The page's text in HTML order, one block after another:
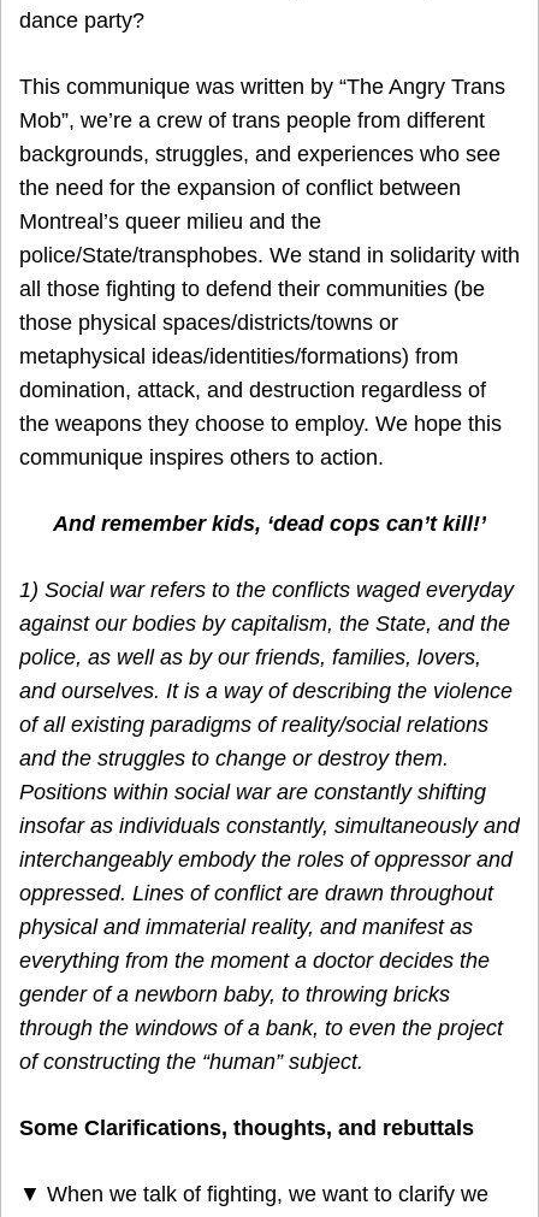
dance party?
This communique was written by “The Angry Trans
Mob”, we’re a crew of trans people from different
backgrounds, struggles, and experiences who see
the need for the expansion of conflict between
Montreal’s queer milieu and the
police/State/transphobes. We stand in solidarity with
all those fighting to defend their communities (be
those physical spaces/districts/towns or
metaphysical ideas/identities/formations) from
domination, attack, and destruction regardless of
the weapons they choose to employ. We hope this
communique inspires others to action.
And remember kids, ‘dead cops can’t kill!’
1) Social war refers to the conflicts waged everyday
against our bodies by capitalism, the State, and the
police, as well as by our friends, families, lovers,
and ourselves. It is a way of describing the violence
of all existing paradigms of reality/social relations
and the struggles to change or destroy them.
Positions within social war are constantly shifting
insofar as individuals constantly, simultaneously and
interchangeably embody the roles of oppressor and
oppressed. Lines of conflict are drawn throughout
physical and immaterial reality, and manifest as
everything from the moment a doctor decides the
gender of a newborn baby, to throwing bricks
through the windows of a bank, to even the project
of constructing the “human” subject.
Some Clarifications, thoughts, and rebuttals
▼ When we talk of fighting, we want to clarify we